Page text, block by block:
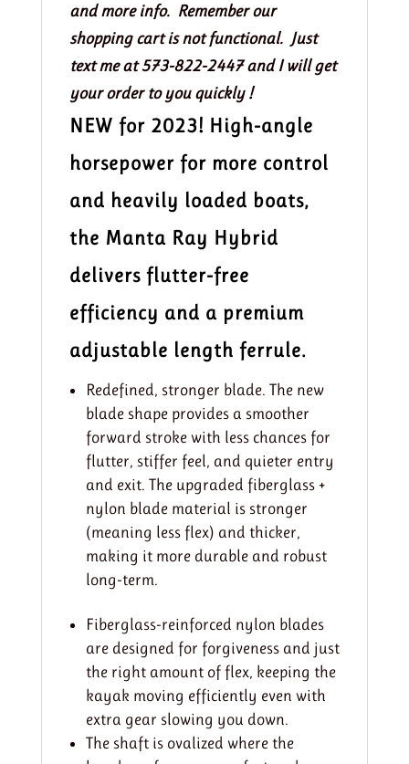
quantity
and more info. Remember our
shopping cart is not functional. Just
text me at 573-822-2447 and I will get
your order to you quickly !
NEW for 2023! High-angle
horsepower for more control
and heavily loaded boats,
the Manta Ray Hybrid
delivers flutter-free
efficiency and a premium
adjustable length ferrule.
Redefined, stronger blade. The new
blade shape provides a smoother
forward stroke with less chances for
flutter, stiffer feel, and quieter entry
and exit. The upgraded fiberglass +
nylon blade material is stronger
(meaning less flex) and thicker,
making it more durable and robust
long-term.
Fiberglass-reinforced nylon blades
are designed for forgiveness and just
the right amount of flex, keeping the
kayak moving efficiently even with
extra gear slowing you down.
The shaft is ovalized where the